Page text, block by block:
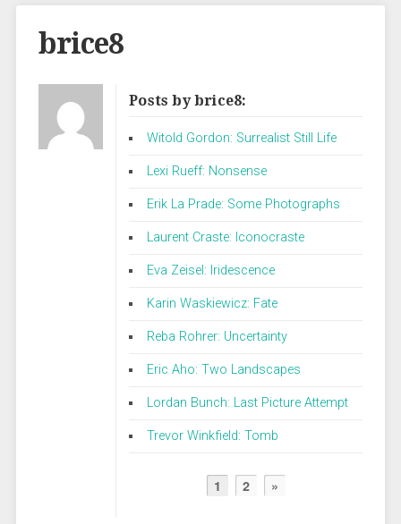
brice8
Posts by brice8:
Witold Gordon: Surrealist Still Life
Lexi Rueff: Nonsense
Erik La Prade: Some Photographs
Laurent Craste: Iconocraste
Eva Zeisel: Iridescence
Karin Waskiewicz: Fate
Reba Rohrer: Uncertainty
Eric Aho: Two Landscapes
Lordan Bunch: Last Picture Attempt
Trevor Winkfield: Tomb
1 2 »